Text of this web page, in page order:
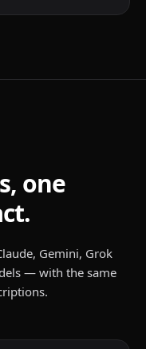
one
Gemini, Grok
— with the same